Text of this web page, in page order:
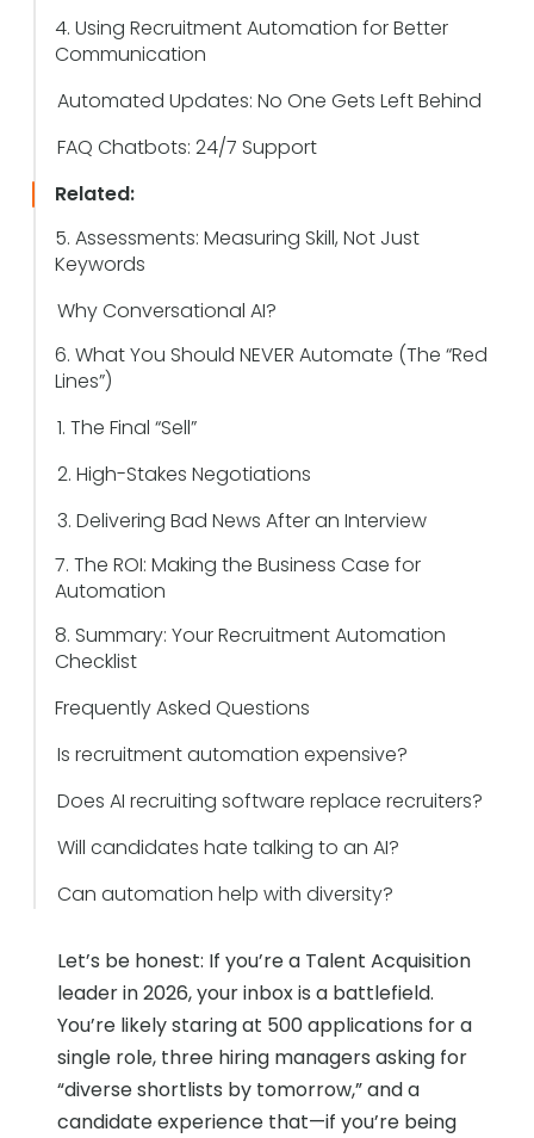
4. Using Recruitment Automation for Better
Communication
Automated Updates: No One Gets Left Behind
FAQ Chatbots: 24/7 Support
Related:
5. Assessments: Measuring Skill, Not Just
Keywords
Why Conversational AI?
6. What You Should NEVER Automate (The “Red
Lines”)
1. The Final “Sell”
2. High-Stakes Negotiations
3. Delivering Bad News After an Interview
7. The ROI: Making the Business Case for
Automation
8. Summary: Your Recruitment Automation
Checklist
Frequently Asked Questions
Is recruitment automation expensive?
Does AI recruiting software replace recruiters?
Will candidates hate talking to an AI?
Can automation help with diversity?
Let’s be honest: If you’re a Talent Acquisition
leader in 2026, your inbox is a battlefield.
You’re likely staring at 500 applications for a
single role, three hiring managers asking for
“diverse shortlists by tomorrow,” and a
candidate experience that—if you’re being